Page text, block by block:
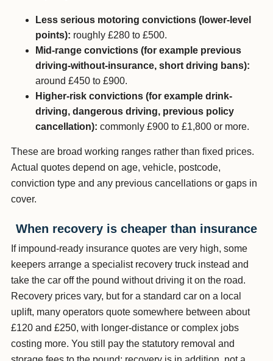
Less serious motoring convictions (lower-level
points): roughly £280 to £500.
Mid-range convictions (for example previous
driving-without-insurance, short driving bans):
around £450 to £900.
Higher-risk convictions (for example drink-
driving, dangerous driving, previous policy
cancellation): commonly £900 to £1,800 or more.
These are broad working ranges rather than fixed prices.
Actual quotes depend on age, vehicle, postcode,
conviction type and any previous cancellations or gaps in
cover.
When recovery is cheaper than insurance
If impound-ready insurance quotes are very high, some
keepers arrange a specialist recovery truck instead and
take the car off the pound without driving it on the road.
Recovery prices vary, but for a standard car on a local
uplift, many operators quote somewhere between about
£120 and £250, with longer-distance or complex jobs
costing more. You still pay the statutory removal and